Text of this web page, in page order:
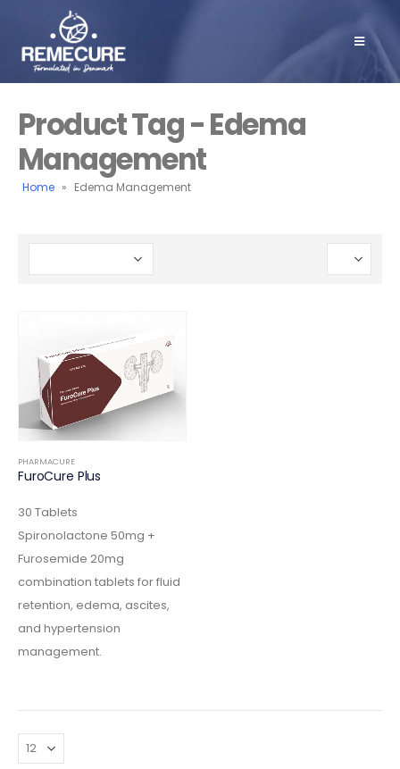
Product Tag - Edema
Management
Home » Edema Management
PHARMACURE
FuroCure Plus
30 Tablets
Spironolactone 50mg +
Furosemide 20mg
combination tablets for fluid
retention, edema, ascites,
and hypertension
management.